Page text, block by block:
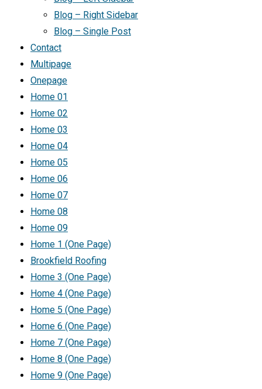
Blog – Right Sidebar
Blog – Single Post
Contact
Multipage
Onepage
Home 01
Home 02
Home 03
Home 04
Home 05
Home 06
Home 07
Home 08
Home 09
Home 1 (One Page)
Brookfield Roofing
Home 3 (One Page)
Home 4 (One Page)
Home 5 (One Page)
Home 6 (One Page)
Home 7 (One Page)
Home 8 (One Page)
Home 9 (One Page)